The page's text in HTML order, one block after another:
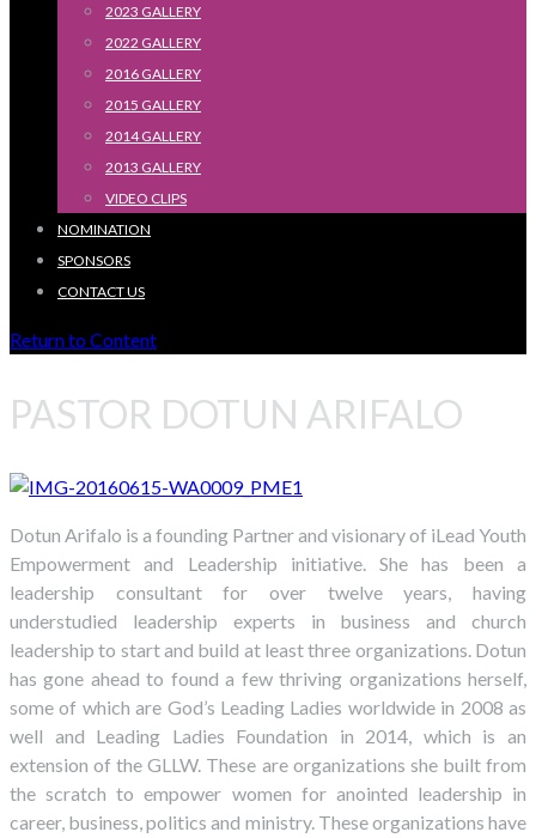
2023 GALLERY
2022 GALLERY
2016 GALLERY
2015 GALLERY
2014 GALLERY
2013 GALLERY
VIDEO CLIPS
NOMINATION
SPONSORS
CONTACT US
Return to Content
PASTOR DOTUN ARIFALO
Dotun Arifalo is a founding Partner and visionary of iLead Youth
Empowerment and Leadership initiative. She has been a
leadership consultant for over twelve years, having
understudied leadership experts in business and church
leadership to start and build at least three organizations. Dotun
has gone ahead to found a few thriving organizations herself,
some of which are God’s Leading Ladies worldwide in 2008 as
well and Leading Ladies Foundation in 2014, which is an
extension of the GLLW. These are organizations she built from
the scratch to empower women for anointed leadership in
career, business, politics and ministry. These organizations have